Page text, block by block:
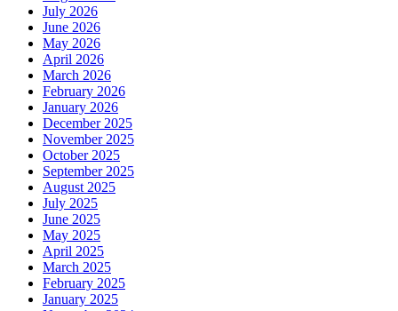
July 2026
June 2026
May 2026
April 2026
March 2026
February 2026
January 2026
December 2025
November 2025
October 2025
September 2025
August 2025
July 2025
June 2025
May 2025
April 2025
March 2025
February 2025
January 2025